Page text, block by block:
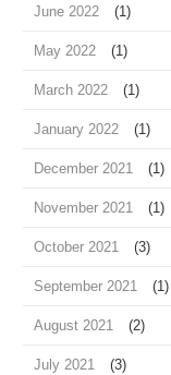
June 2022 (1)
May 2022 (1)
March 2022 (1)
January 2022 (1)
December 2021 (1)
November 2021 (1)
October 2021 (3)
September 2021 (1)
August 2021 (2)
July 2021 (3)